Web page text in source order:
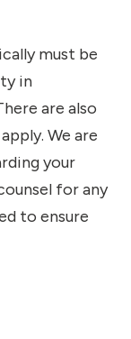
must be
in
are also
We are
your
for any
to ensure